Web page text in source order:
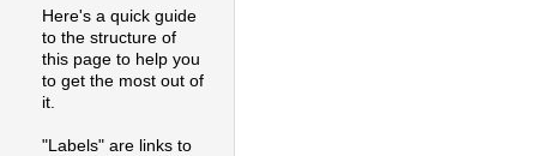
Here's a quick guide
to the structure of
this page to help you
to get the most out of
it.
"Labels" are links to